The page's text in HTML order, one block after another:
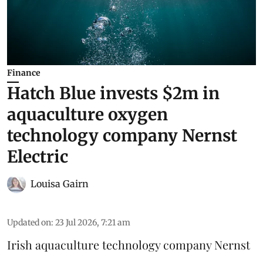
Finance
Hatch Blue invests $2m in
aquaculture oxygen
technology company Nernst
Electric
Louisa Gairn
Updated on: 23 Jul 2026, 7:21 am
Irish aquaculture technology companyNernst